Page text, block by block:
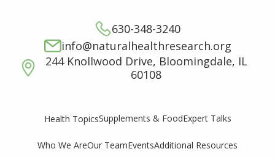
630-348-3240
info@naturalhealthresearch.org
244 Knollwood Drive, Bloomingdale, IL
60108
Health TopicsSupplements & FoodExpert Talks
Who We AreOur TeamEventsAdditional Resources